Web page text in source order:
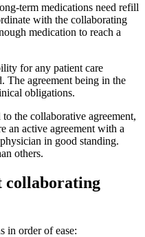
term medications need refill
with the collaborating
medication to reach a
for any patient care
The agreement being in the
obligations.
the collaborative agreement,
an active agreement with a
in good standing.
others.
collaborating
in order of ease: